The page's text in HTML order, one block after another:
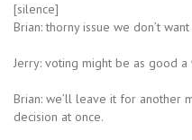
[silence]
Brian: thorny issue we don’t
Jerry: voting might be as good a
Brian: we’ll leave it for another
decision at once.